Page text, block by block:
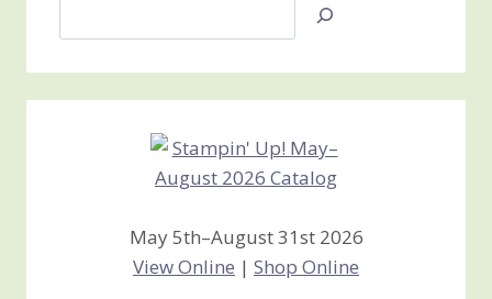
Jan’s
Creations
May 5th–August 31st 2026
View Online | Shop Online